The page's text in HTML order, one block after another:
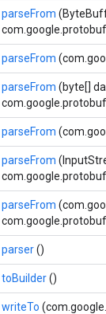
parseFrom
parseFrom
parseFrom (byte[]
parseFrom
parseFrom
parseFrom
parser()
toBuilder()
writeTo